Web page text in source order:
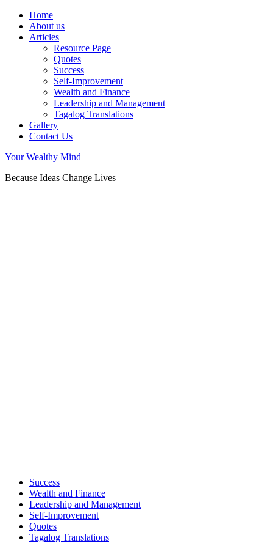
Home
About us
Articles
Resource Page
Quotes
Success
Self-Improvement
Wealth and Finance
Leadership and Management
Tagalog Translations
Gallery
Contact Us
Your Wealthy Mind
Because Ideas Change Lives
Success
Wealth and Finance
Leadership and Management
Self-Improvement
Quotes
Tagalog Translations